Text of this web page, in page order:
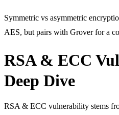
Symmetric vs asymmetric
AES, but pairs with Grover for a
RSA & ECC
Deep Dive
RSA & ECC vulnerability stems